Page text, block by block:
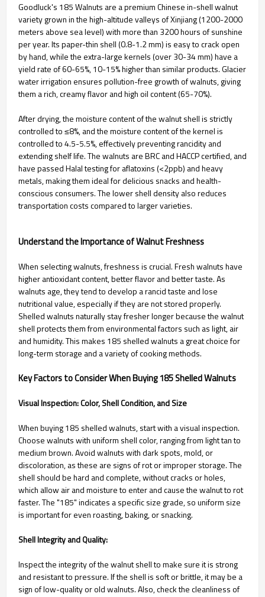
Goodluck's 185 Walnuts are a premium Chinese in-shell walnut
variety grown in the high-altitude valleys of Xinjiang (1200-2000
meters above sea level) with more than 3200 hours of sunshine
per year. Its paper-thin shell (0.8-1.2 mm) is easy to crack open
by hand, while the extra-large kernels (over 30-34 mm) have a
yield rate of 60-65%, 10-15% higher than similar products. Glacier
water irrigation ensures pollution-free growth of walnuts, giving
them a rich, creamy flavor and high oil content (65-70%).
After drying, the moisture content of the walnut shell is strictly
controlled to ≤8%, and the moisture content of the kernel is
controlled to 4.5-5.5%, effectively preventing rancidity and
extending shelf life. The walnuts are BRC and HACCP certified, and
have passed Halal testing for aflatoxins (<2ppb) and heavy
metals, making them ideal for delicious snacks and health-
conscious consumers. The lower shell density also reduces
transportation costs compared to larger varieties.
Understand the Importance of Walnut Freshness
When selecting walnuts, freshness is crucial. Fresh walnuts have
higher antioxidant content, better flavor and better taste. As
walnuts age, they tend to develop a rancid taste and lose
nutritional value, especially if they are not stored properly.
Shelled walnuts naturally stay fresher longer because the walnut
shell protects them from environmental factors such as light, air
and humidity. This makes 185 shelled walnuts a great choice for
long-term storage and a variety of cooking methods.
Key Factors to Consider When Buying 185 Shelled Walnuts
Visual Inspection: Color, Shell Condition, and Size
When buying 185 shelled walnuts, start with a visual inspection.
Choose walnuts with uniform shell color, ranging from light tan to
medium brown. Avoid walnuts with dark spots, mold, or
discoloration, as these are signs of rot or improper storage. The
shell should be hard and complete, without cracks or holes,
which allow air and moisture to enter and cause the walnut to rot
faster. The "185" indicates a specific size grade, so uniform size
is important for even roasting, baking, or snacking.
Shell Integrity and Quality:
Inspect the integrity of the walnut shell to make sure it is strong
and resistant to pressure. If the shell is soft or brittle, it may be a
sign of low-quality or old walnuts. Also, check the cleanliness of